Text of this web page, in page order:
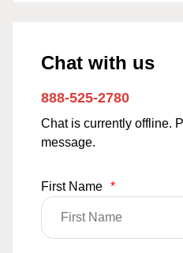
Chat with us
888-525-2780
Chat is currently offline.
message.
First Name *